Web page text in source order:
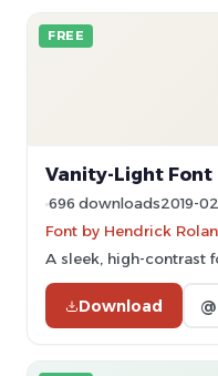
FREE
Vanity-Light Font
696 downloads2019-
Font by Hendrick
A sleek, high-contrast
Download